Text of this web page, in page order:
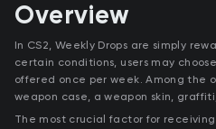
Overview
In CS2, Weekly Drops are simply
certain conditions, users may
offered once per week. Among the
weapon case, a weapon skin,
The most crucial factor for receiving